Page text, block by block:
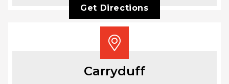
Get Directions
Carryduff